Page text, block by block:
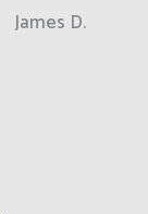
James D.